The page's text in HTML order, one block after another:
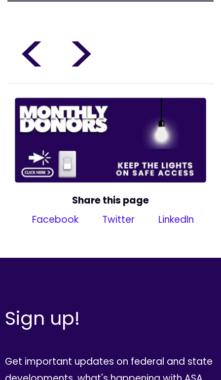
< >
Share this page
Facebook
Twitter LinkedIn
Sign up!
Get important updates on federal and state